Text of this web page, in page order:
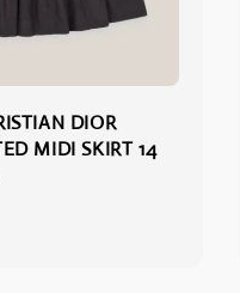
DIOR
MIDI SKIRT 14